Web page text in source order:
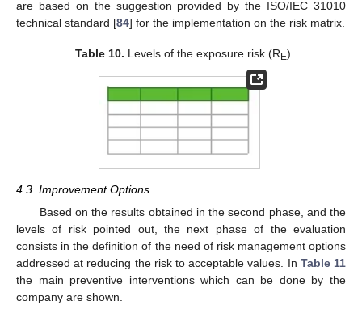
are based on the suggestion provided by the ISO/IEC 31010
technical standard [84] for the implementation on the risk matrix.
Table 10. Levels of the exposure risk (RE).
4.3. Improvement Options
Based on the results obtained in the second phase, and the
levels of risk pointed out, the next phase of the evaluation
consists in the definition of the need of risk management options
addressed at reducing the risk to acceptable values. In Table 11
the main preventive interventions which can be done by the
company are shown.